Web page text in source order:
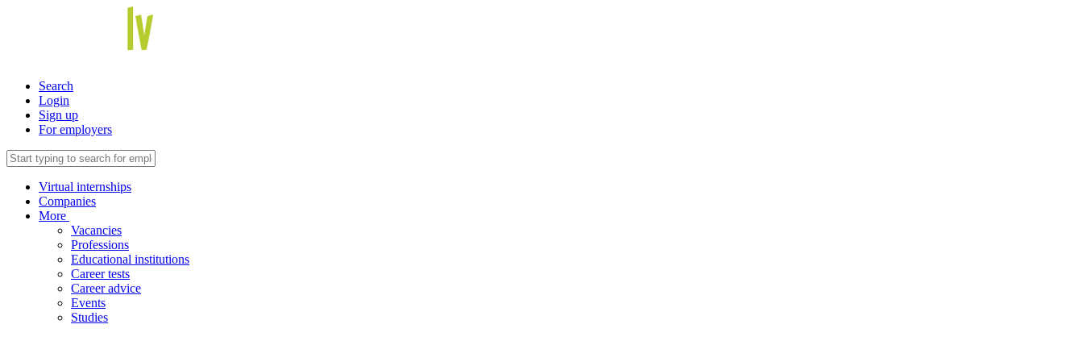
Search
Login
Sign up
For employers
Virtual internships
Companies
More
Vacancies
Professions
Educational institutions
Career tests
Career advice
Events
Studies